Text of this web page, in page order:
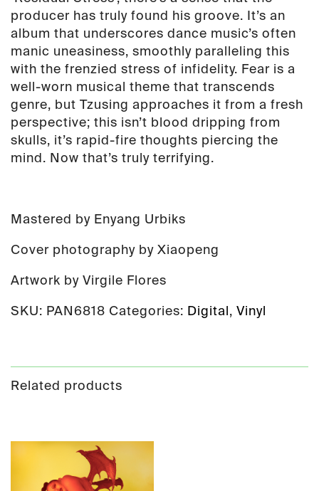
producer has truly found his groove. It’s an
album that underscores dance music’s often
manic uneasiness, smoothly paralleling this
with the frenzied stress of infidelity. Fear is a
well-worn musical theme that transcends
genre, but Tzusing approaches it from a fresh
perspective; this isn’t blood dripping from
skulls, it’s rapid-fire thoughts piercing the
mind. Now that’s truly terrifying.
Mastered by Enyang Urbiks
Cover photography by Xiaopeng
Artwork by Virgile Flores
SKU: PAN6818 Categories: Digital, Vinyl
Related products